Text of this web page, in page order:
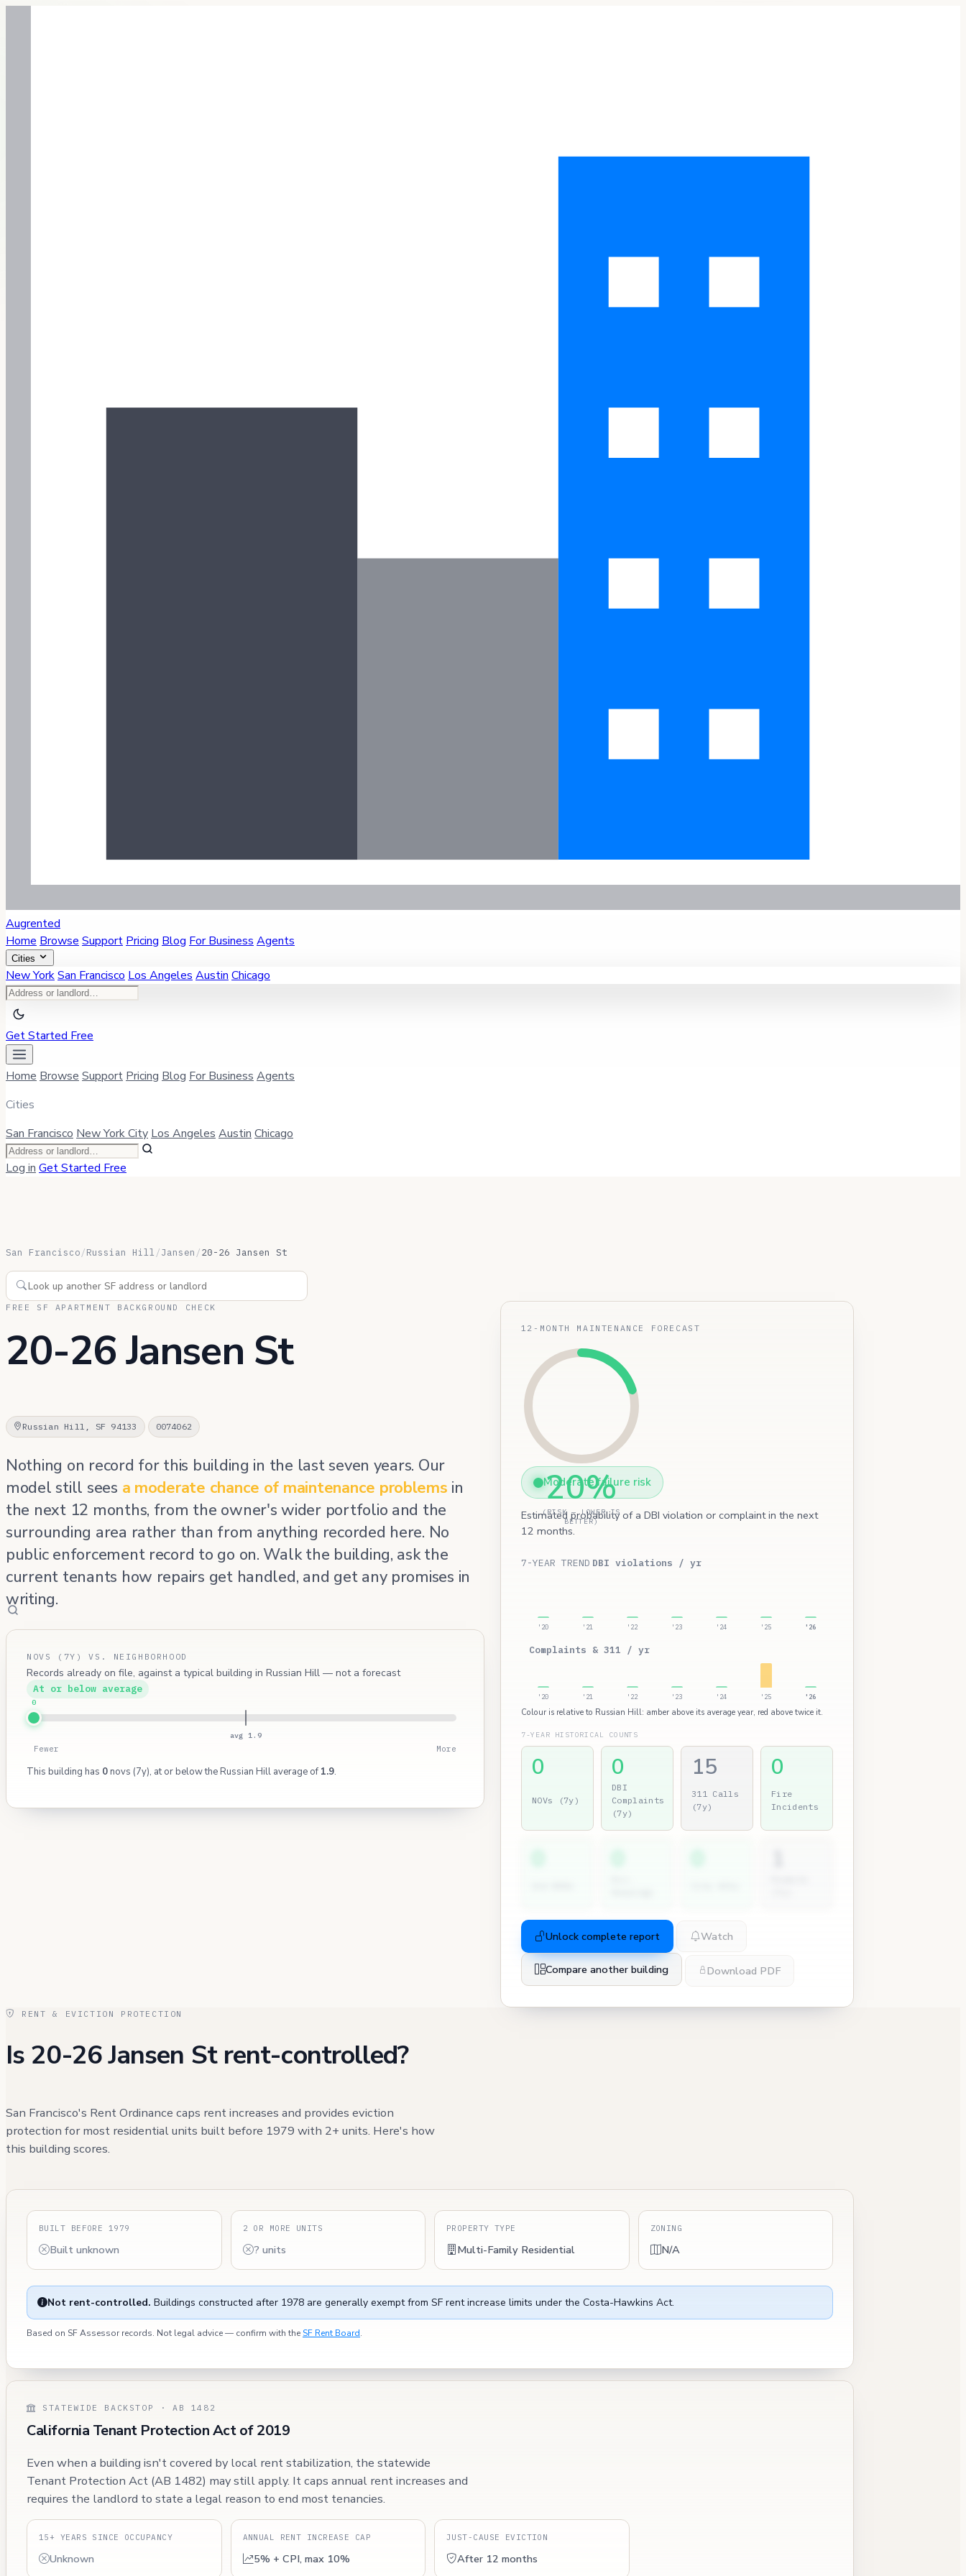
Augrented
Home Browse Support Pricing Blog For Business Agents
Cities
New YorkSan Francisco Los Angeles Austin Chicago
Get Started Free
Home Browse Support Pricing Blog For Business Agents
Cities
San Francisco New York City Los Angeles Austin Chicago
Log in Get Started Free
San Francisco/Russian Hill /Jansen /20-26 Jansen St
FREE SF APARTMENT BACKGROUND CHECK
20-26 Jansen St
Russian Hill, SF 94133 0074062
Nothing on record for this building in the last seven years. Our
model still sees a moderate chance of maintenance problems in
the next 12 months, from the owner's wider portfolio and the
surrounding area rather than from anything recorded here. No
public enforcement record to go on. Walk the building, ask the
current tenants how repairs get handled, and get any promises in
writing.
NOVS (7Y) VS. NEIGHBORHOOD
Records already on file, against a typical building in Russian Hill — not a forecast
At or below average
avg 1.9
0
Fewer More
This building has 0novs (7y), at or below the Russian Hill average of 1.9.
12-MONTH MAINTENANCE FORECAST
20%
(RISK — LOWER IS
BETTER)
Moderate failure risk
Estimated probability of a DBI violation or complaint in the next
12 months.
7-YEAR TREND DBI violations / yr
'20 '21 '22 '23 '24 '25 '26
Complaints & 311 / yr
'20 '21 '22 '23 '24 '25 '26
Colour is relative to Russian Hill: amber above its average year, red above twice it.
7-YEAR HISTORICAL COUNTS
0
NOVs (7y)
0
DBI
Complaints
(7y)
15
311 Calls
(7y)
0
Fire
Incidents
Unlock complete report Watch
Compare another building Download PDF
RENT & EVICTION PROTECTION
Is 20-26 Jansen St rent-controlled?
San Francisco's Rent Ordinance caps rent increases and provides eviction
protection for most residential units built before 1979 with 2+ units. Here's how
this building scores.
BUILT BEFORE 1979
Built unknown
2 OR MORE UNITS
? units
PROPERTY TYPE
Multi-Family Residential
ZONING
N/A
Not rent-controlled. Buildings constructed after 1978 are generally exempt from SF rent increase limits under the Costa-Hawkins Act.
Based on SF Assessor records. Not legal advice — confirm with the SF Rent Board.
STATEWIDE BACKSTOP · AB 1482
California Tenant Protection Act of 2019
Even when a building isn't covered by local rent stabilization, the statewide
Tenant Protection Act (AB 1482) may still apply. It caps annual rent increases and
requires the landlord to state a legal reason to end most tenancies.
15+ YEARS SINCE OCCUPANCY
Unknown
ANNUAL RENT INCREASE CAP
5% + CPI, max 10%
JUST-CAUSE EVICTION
After 12 months